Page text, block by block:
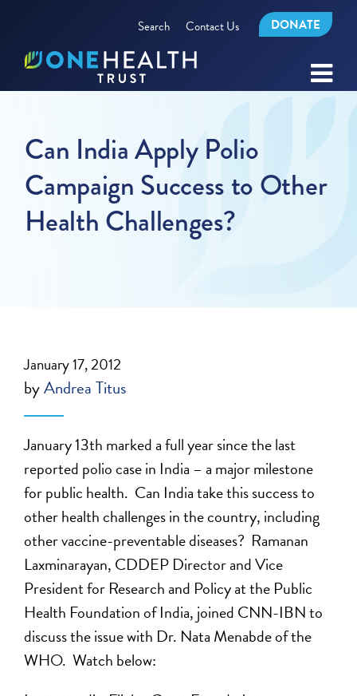
Search Contact Us DONATE
Can India Apply Polio
Campaign Success to Other
Health Challenges?
January 17, 2012
byAndrea Titus
January 13th marked a full year since the last
reported polio case in India – a major milestone
for public health. Can India take this success to
other health challenges in the country, including
other vaccine-preventable diseases? Ramanan
Laxminarayan, CDDEP Director and Vice
President for Research and Policy at the Public
Health Foundation of India, joined CNN-IBN to
discuss the issue with Dr. Nata Menabde of the
WHO. Watch below: